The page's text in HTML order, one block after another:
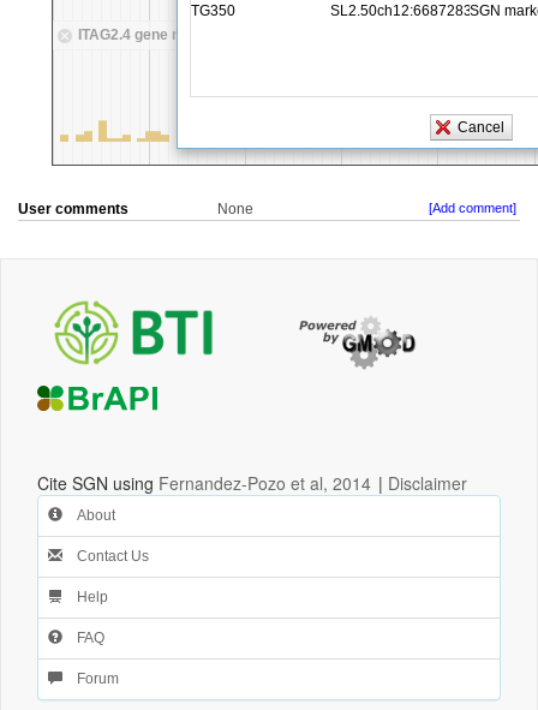
User comments None [Add comment]
Cite SGN using Fernandez-Pozo et al, 2014 | Disclaimer
About
Contact Us
Help
FAQ
Forum